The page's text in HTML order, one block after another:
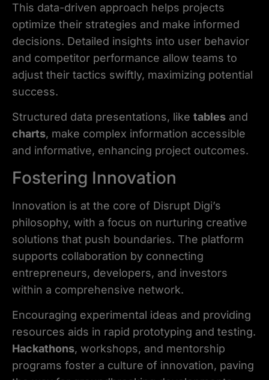
This data-driven approach helps projects
optimize their strategies and make informed
decisions. Detailed insights into user behavior
and competitor performance allow teams to
adjust their tactics swiftly, maximizing potential
success.
Structured data presentations, like tables and
charts, make complex information accessible
and informative, enhancing project outcomes.
Fostering Innovation
Innovation is at the core of Disrupt Digi’s
philosophy, with a focus on nurturing creative
solutions that push boundaries. The platform
supports collaboration by connecting
entrepreneurs, developers, and investors
within a comprehensive network.
Encouraging experimental ideas and providing
resources aids in rapid prototyping and testing.
Hackathons, workshops, and mentorship
programs foster a culture of innovation, paving